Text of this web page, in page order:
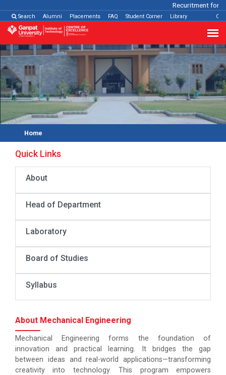
Recuritment for
Search Alumni Placements FAQ Student Corner Library
Home
Quick Links
About
Head of Department
Laboratory
Board of Studies
Syllabus
About Mechanical Engineering
Mechanical Engineering forms the foundation of
innovation and practical learning. It bridges the gap
between ideas and real-world applications—transforming
creativity into technology. This program empowers